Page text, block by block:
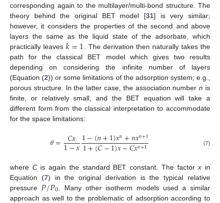
corresponding again to the multilayer/multi-bond structure. The
theory behind the original BET model [31] is very similar;
however, it considers the properties of the second and above
layers the same as the liquid state of the adsorbate, which
practically leaves𝑘=1. The derivation then naturally takes the
path for the classical BET model which gives two results
depending on considering the infinite number of layers
(Equation (2)) or some limitations of the adsorption system; e.g.,
porous structure. In the latter case, the association numbern is
finite, or relatively small, and the BET equation will take a
different form from the classical interpretation to accommodate
for the space limitations:
𝜃= 𝐶𝑥
1−𝑥1−(𝑛+1)𝑥𝑛+𝑛𝑥𝑛+1
1+(𝐶−1)𝑥−𝐶𝑥𝑛+1 (7)
where Cis again the standard BET constant. The factorx in
Equation (7) in the original derivation is the typical relative
pressure 𝑃/𝑃0 . Many other isotherm models used a similar
approach as well to the problematic of adsorption according to